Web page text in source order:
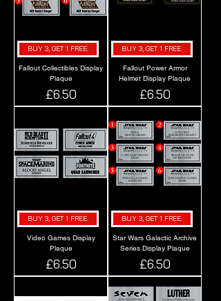
BUY 3, GET 1 FREE.
Fallout Collectibles Display
Plaque
Price
£6.50
BUY 3, GET 1 FREE.
Fallout Power Armor
Helmet Display Plaque
Price
£6.50
BUY 3, GET 1 FREE.
Video Games Display
Plaque
Price
£6.50
BUY 3, GET 1 FREE.
Star Wars Galactic Archive
Series Display Plaque
Price
£6.50